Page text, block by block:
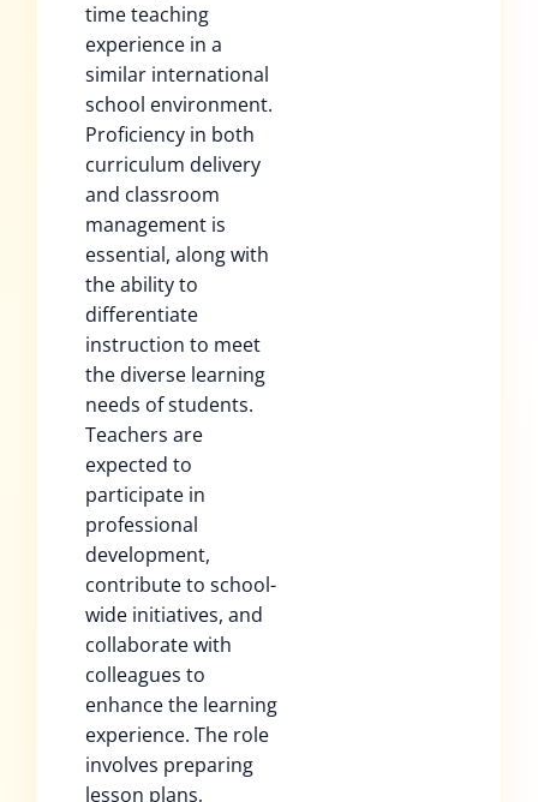
time teaching
experience in a
similar international
school environment.
Proficiency in both
curriculum delivery
and classroom
management is
essential, along with
the ability to
differentiate
instruction to meet
the diverse learning
needs of students.
Teachers are
expected to
participate in
professional
development,
contribute to school-
wide initiatives, and
collaborate with
colleagues to
enhance the learning
experience. The role
involves preparing
lesson plans,